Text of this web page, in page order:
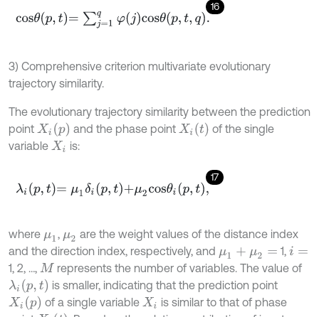
16
cosθp,t= ∑j=1q φjco s θp,tq.
3) Comprehensive criterion multivariate evolutionary
trajectory similarity.
The evolutionary trajectory similarity between the prediction
point Xip and the phase point Xit
of the single
variable Xi is:
17
λip,t=μ1δip, +μ 2cosθipt,
where μ1 , μ2 are the weight values of the distance index
and the direction index, respectively, and μ1+ μ2 = 1,i=
1, 2, …, M represents the number of variables. The value of
λip,t
is smaller, indicating that the prediction point
Xip of a single variable Xi
is similar to that of phase